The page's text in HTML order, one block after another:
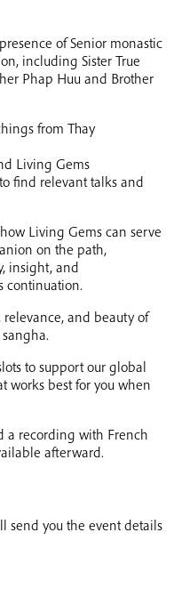
of Senior monastic
including Sister True
Phap Huu and Brother
from Thay
Living Gems
find relevant talks and
Living Gems can serve
on the path,
insight, and
continuation.
and beauty of
to support our global
works best for you when
a recording with French
afterward.
send you the event details